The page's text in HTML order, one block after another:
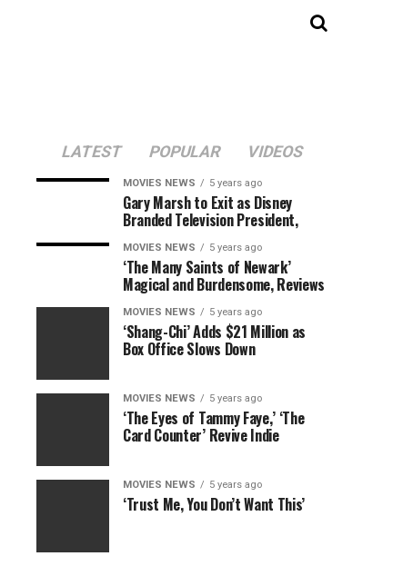
LATEST POPULAR VIDEOS
MOVIES NEWS 5 years ago
Gary Marsh to Exit as Disney
Branded Television President,
MOVIES NEWS 5 years ago
‘The Many Saints of Newark’
Magical and Burdensome, Reviews
MOVIES NEWS 5 years ago
‘Shang-Chi’ Adds $21 Million as
Box Office Slows Down
MOVIES NEWS 5 years ago
‘The Eyes of Tammy Faye,’ ‘The
Card Counter’ Revive Indie
MOVIES NEWS 5 years ago
‘Trust Me, You Don’t Want This’